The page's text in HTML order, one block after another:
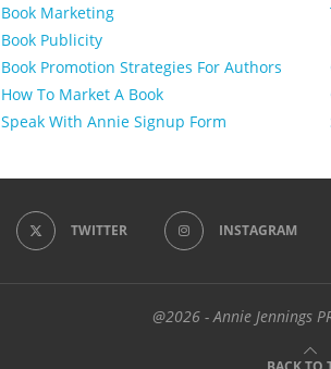
Book Marketing
Book Publicity
Book Promotion Strategies For Authors
How To Market A Book
Speak With Annie Signup Form
TWITTER INSTAGRAM
@2026 - Annie Jennings